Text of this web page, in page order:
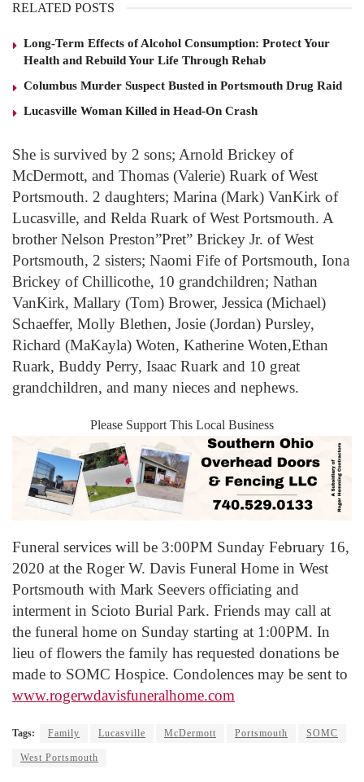
RELATED POSTS
Long-Term Effects of Alcohol Consumption: Protect Your
Health and Rebuild Your Life Through Rehab
Columbus Murder Suspect Busted in Portsmouth Drug Raid
Lucasville Woman Killed in Head-On Crash
She is survived by 2 sons; Arnold Brickey of
McDermott, and Thomas (Valerie) Ruark of West
Portsmouth. 2 daughters; Marina (Mark) VanKirk of
Lucasville, and Relda Ruark of West Portsmouth. A
brother Nelson Preston”Pret” Brickey Jr. of West
Portsmouth, 2 sisters; Naomi Fife of Portsmouth, Iona
Brickey of Chillicothe, 10 grandchildren; Nathan
VanKirk, Mallary (Tom) Brower, Jessica (Michael)
Schaeffer, Molly Blethen, Josie (Jordan) Pursley,
Richard (MaKayla) Woten, Katherine Woten,Ethan
Ruark, Buddy Perry, Isaac Ruark and 10 great
grandchildren, and many nieces and nephews.
Please Support This Local Business
Funeral services will be 3:00PM Sunday February 16,
2020 at the Roger W. Davis Funeral Home in West
Portsmouth with Mark Seevers officiating and
interment in Scioto Burial Park. Friends may call at
the funeral home on Sunday starting at 1:00PM. In
lieu of flowers the family has requested donations be
made to SOMC Hospice. Condolences may be sent to
www.rogerwdavisfuneralhome.com
Tags: Family Lucasville McDermott Portsmouth SOMC
West Portsmouth